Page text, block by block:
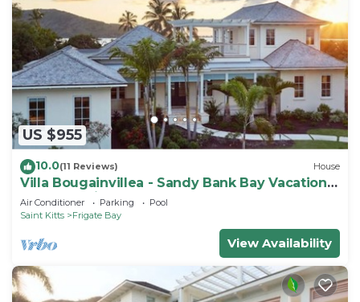
US $955
10.0(11 Reviews) House
Villa Bougainvillea - Sandy Bank Bay Vacation
Home St. Kitts
Air Conditioner Parking
Pool
Saint Kitts
Frigate Bay
View Availability